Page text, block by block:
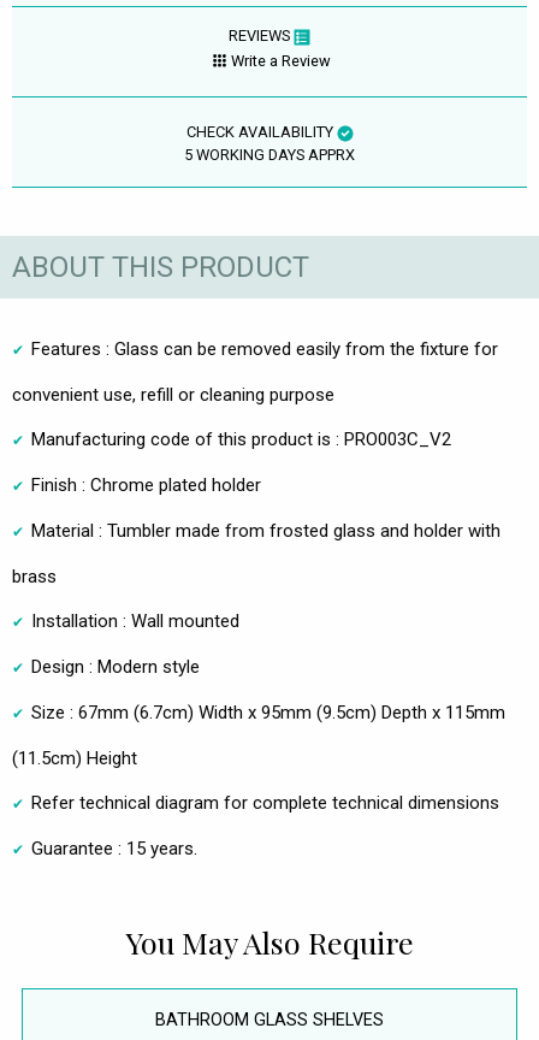
REVIEWS
Write a Review
CHECK AVAILABILITY
5 WORKING DAYS APPRX
ABOUT THIS PRODUCT
Features : Glass can be removed easily from the fixture for
convenient use, refill or cleaning purpose
Manufacturing code of this product is : PRO003C_V2
Finish : Chrome plated holder
Material : Tumbler made from frosted glass and holder with
brass
Installation : Wall mounted
Design : Modern style
Size : 67mm (6.7cm) Width x 95mm (9.5cm) Depth x 115mm
(11.5cm) Height
Refer technical diagram for complete technical dimensions
Guarantee : 15 years.
You May Also Require
BATHROOM GLASS SHELVES